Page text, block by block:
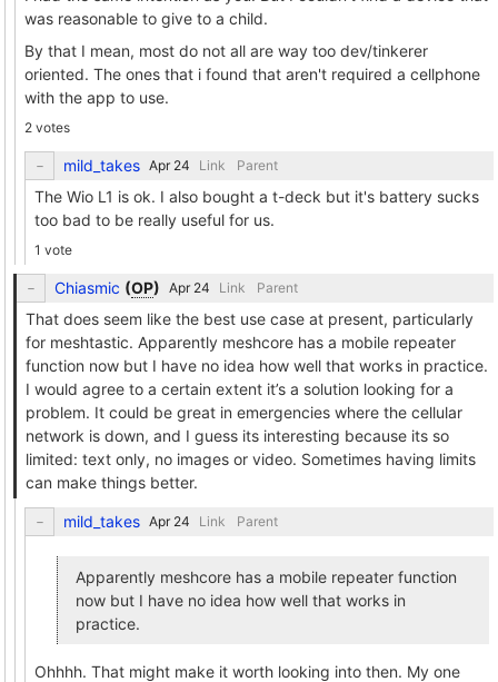
was reasonable to give to a child.
By that I mean, most do not all are way too dev/tinkerer
oriented. The ones that i found that aren't required a cellphone
with the app to use.
2 votes
mild_takes Link Parent
The Wio L1 is ok. I also bought a t-deck but it's battery sucks
too bad to be really useful for us.
1 vote
Chiasmic (OP) Link Parent
That does seem like the best use case at present, particularly
for meshtastic. Apparently meshcore has a mobile repeater
function now but I have no idea how well that works in practice.
I would agree to a certain extent it’s a solution looking for a
problem. It could be great in emergencies where the cellular
network is down, and I guess its interesting because its so
limited: text only, no images or video. Sometimes having limits
can make things better.
mild_takes Link Parent
Apparently meshcore has a mobile repeater function
now but I have no idea how well that works in
practice.
Ohhhh. That might make it worth looking into then. My one